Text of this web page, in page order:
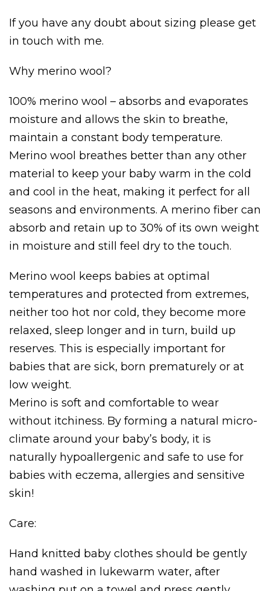
If you have any doubt about sizing please get
in touch with me.
Why merino wool?
100% merino wool – absorbs and evaporates
moisture and allows the skin to breathe,
maintain a constant body temperature.
Merino wool breathes better than any other
material to keep your baby warm in the cold
and cool in the heat, making it perfect for all
seasons and environments. A merino fiber can
absorb and retain up to 30% of its own weight
in moisture and still feel dry to the touch.
Merino wool keeps babies at optimal
temperatures and protected from extremes,
neither too hot nor cold, they become more
relaxed, sleep longer and in turn, build up
reserves. This is especially important for
babies that are sick, born prematurely or at
low weight.
Merino is soft and comfortable to wear
without itchiness. By forming a natural micro-
climate around your baby’s body, it is
naturally hypoallergenic and safe to use for
babies with eczema, allergies and sensitive
skin!
Care:
Hand knitted baby clothes should be gently
hand washed in lukewarm water, after